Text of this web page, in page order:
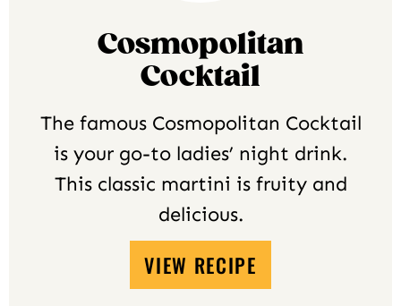
Cosmopolitan
Cocktail
The famous Cosmopolitan Cocktail
is your go-to ladies’ night drink.
This classic martini is fruity and
delicious.
VIEW RECIPE